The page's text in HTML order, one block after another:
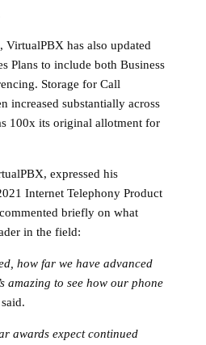
has also updated
Plans to include both Business
Storage for Call
increased substantially across
100x its original allotment for
expressed his
Internet Telephony Product
briefly on what
in the field:
how far we have advanced
amazing to see how our phone
awards expect continued